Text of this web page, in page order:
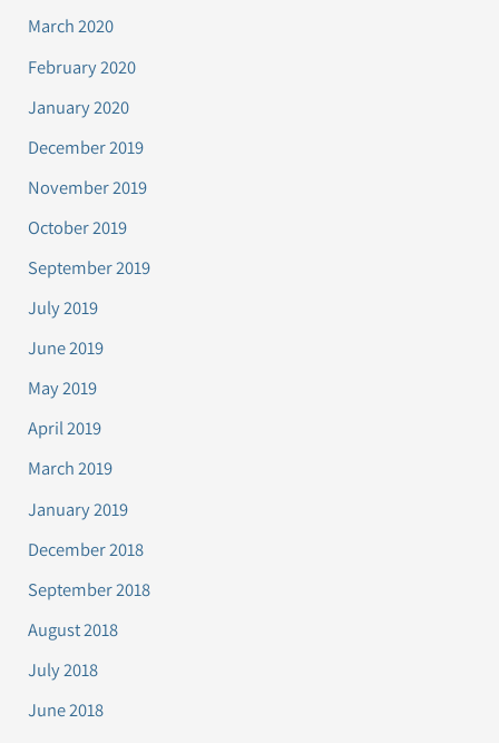
March 2020
February 2020
January 2020
December 2019
November 2019
October 2019
September 2019
July 2019
June 2019
May 2019
April 2019
March 2019
January 2019
December 2018
September 2018
August 2018
July 2018
June 2018